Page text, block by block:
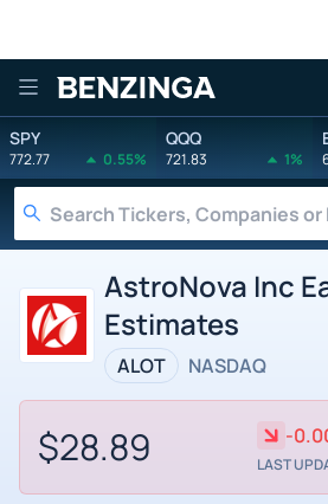
Benzinga
SPY
772.77 0.55%
QQQ
721.83 1%
AstroNova Inc
Estimates
ALOT NASDAQ
$28.89 -
LAST